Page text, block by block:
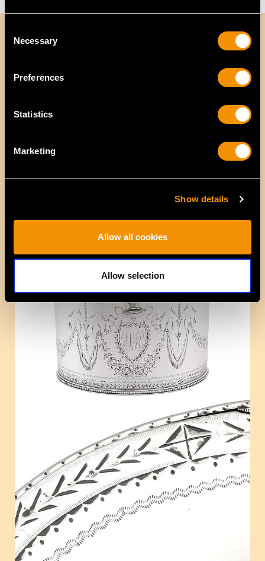
Selection
Necessary
Preferences
Statistics
Marketing
Show details
Allow all cookies
Allow selection